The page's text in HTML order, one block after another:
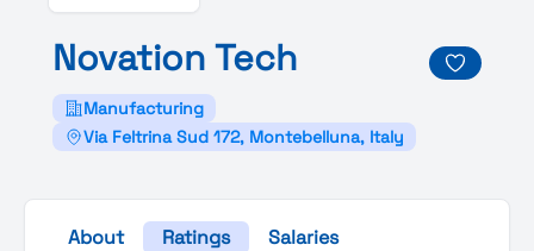
Novation Tech
Manufacturing
Via Feltrina Sud 172, Montebelluna, Italy
About Ratings Salaries